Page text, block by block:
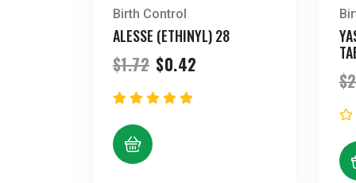
Birth Control
ALESSE (ETHINYL) 28
$1.72 Original
price
was:
$1.72.
$0.42
$